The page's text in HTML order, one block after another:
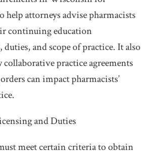
help attorneys advise pharmacists
continuing education
and scope of practice. It also
collaborative practice agreements
can impact pharmacists’
and Duties
meet certain criteria to obtain